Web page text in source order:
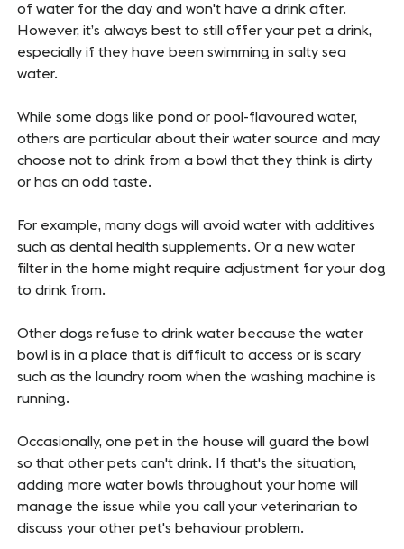
of water for the day and won't have a drink after.
However, it’s always best to still offer your pet a drink,
especially if they have been swimming in salty sea
water.
While some dogs like pond or pool-flavoured water,
others are particular about their water source and may
choose not to drink from a bowl that they think is dirty
or has an odd taste.
For example, many dogs will avoid water with additives
such as dental health supplements. Or a new water
filter in the home might require adjustment for your dog
to drink from.
Other dogs refuse to drink water because the water
bowl is in a place that is difficult to access or is scary
such as the laundry room when the washing machine is
running.
Occasionally, one pet in the house will guard the bowl
so that other pets can't drink. If that's the situation,
adding more water bowls throughout your home will
manage the issue while you call your veterinarian to
discuss your other pet's behaviour problem.